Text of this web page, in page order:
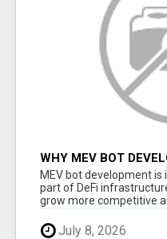
WHY MEV BOT
BECOMING A CORE
INFRASTRUCTURE
MEV bot development
part of DeFi
grow more competitive
July 8, 2026